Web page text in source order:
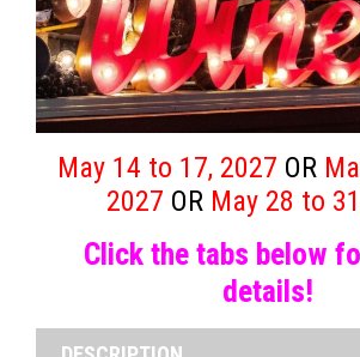
May 14 to 17, 2027 OR
2027 ORMay 28 to
Click the tabs below
details!